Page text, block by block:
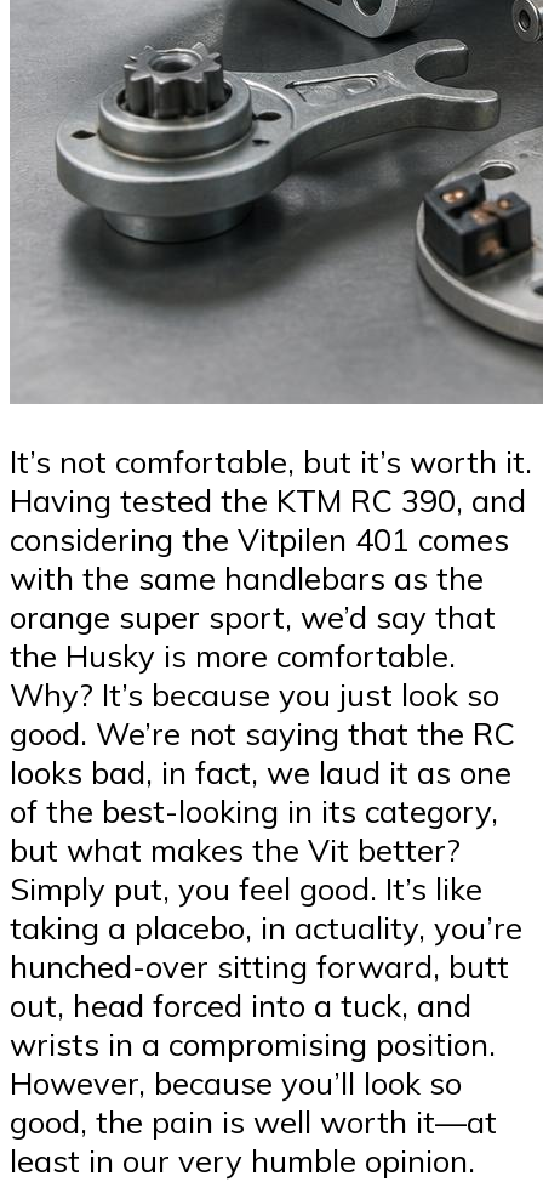
It’s not comfortable, but it’s worth it.
Having tested the KTM RC 390, and
considering the Vitpilen 401 comes
with the same handlebars as the
orange super sport, we’d say that
the Husky is more comfortable.
Why? It’s because you just look so
good. We’re not saying that the RC
looks bad, in fact, we laud it as one
of the best-looking in its category,
but what makes the Vit better?
Simply put, you feel good. It’s like
taking a placebo, in actuality, you’re
hunched-over sitting forward, butt
out, head forced into a tuck, and
wrists in a compromising position.
However, because you’ll look so
good, the pain is well worth it—at
least in our very humble opinion.